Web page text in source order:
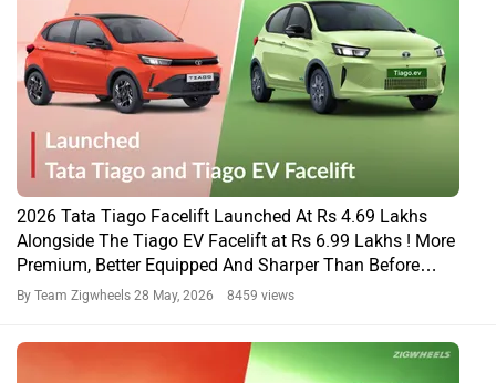
2026 Tata Tiago Facelift Launched At Rs 4.69 Lakhs
Alongside The Tiago EV Facelift at Rs 6.99 Lakhs ! More
Premium, Better Equipped And Sharper Than Before…
By Team Zigwheels 28 May, 2026 8459 views